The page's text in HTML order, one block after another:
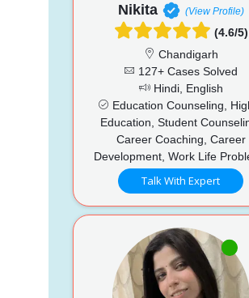
Nikita (View Profile)
(4.6/5)
Chandigarh
127+ Cases Solved
Hindi, English
Education Counseling,
Education, Student
Career Coaching, Career
Development, Work Life
Talk With Expert